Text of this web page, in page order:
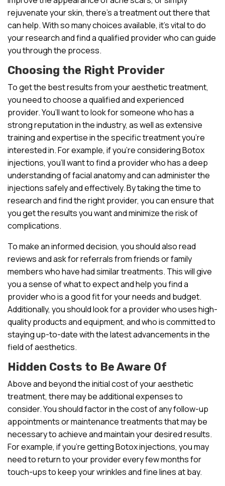
rejuvenate your skin, there’s a treatment out there that
can help. With so many choices available, it’s vital to do
your research and find a qualified provider who can guide
you through the process.
Choosing the Right Provider
To get the best results from your aesthetic treatment,
you need to choose a qualified and experienced
provider. You’ll want to look for someone who has a
strong reputation in the industry, as well as extensive
training and expertise in the specific treatment you’re
interested in. For example, if you’re considering Botox
injections, you’ll want to find a provider who has a deep
understanding of facial anatomy and can administer the
injections safely and effectively. By taking the time to
research and find the right provider, you can ensure that
you get the results you want and minimize the risk of
complications.
To make an informed decision, you should also read
reviews and ask for referrals from friends or family
members who have had similar treatments. This will give
you a sense of what to expect and help you find a
provider who is a good fit for your needs and budget.
Additionally, you should look for a provider who uses high-
quality products and equipment, and who is committed to
staying up-to-date with the latest advancements in the
field of aesthetics.
Hidden Costs to Be Aware Of
Above and beyond the initial cost of your aesthetic
treatment, there may be additional expenses to
consider. You should factor in the cost of any follow-up
appointments or maintenance treatments that may be
necessary to achieve and maintain your desired results.
For example, if you’re getting Botox injections, you may
need to return to your provider every few months for
touch-ups to keep your wrinkles and fine lines at bay.